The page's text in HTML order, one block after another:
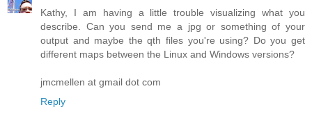
Kathy, I am having a little trouble visualizing what you
describe. Can you send me a jpg or something of your
output and maybe the qth files you're using? Do you get
different maps between the Linux and Windows versions?
jmcmellen at gmail dot com
Reply